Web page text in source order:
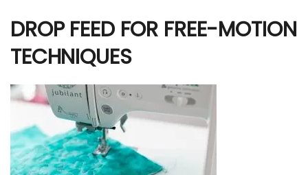
DROP FEED FOR FREE-MOTION
TECHNIQUES